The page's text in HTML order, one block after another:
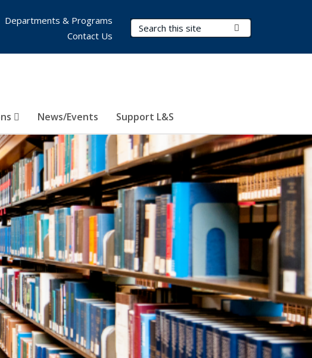
Search Terms
News/Events Support L&S
Departments & Programs
Contact Us